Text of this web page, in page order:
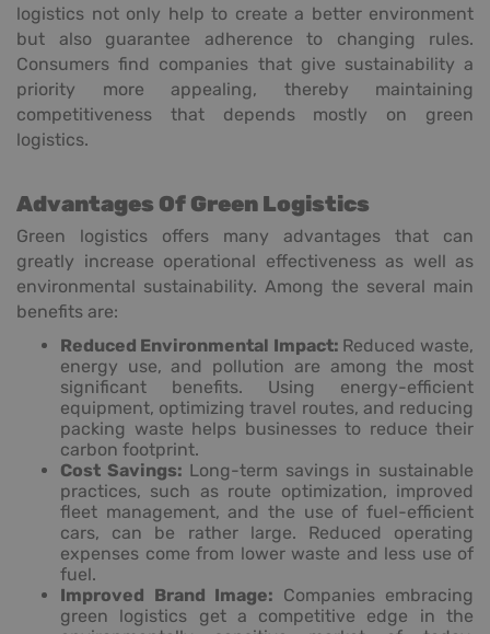
logistics not only help to create a better environment
but also guarantee adherence to changing rules.
Consumers find companies that give sustainability a
priority more appealing, thereby maintaining
competitiveness that depends mostly on green
logistics.
Advantages Of Green Logistics
Green logistics offers many advantages that can
greatly increase operational effectiveness as well as
environmental sustainability. Among the several main
benefits are:
Reduced Environmental Impact: Reduced waste,
energy use, and pollution are among the most
significant benefits. Using energy-efficient
equipment, optimizing travel routes, and reducing
packing waste helps businesses to reduce their
carbon footprint.
Cost Savings: Long-term savings in sustainable
practices, such as route optimization, improved
fleet management, and the use of fuel-efficient
cars, can be rather large. Reduced operating
expenses come from lower waste and less use of
fuel.
Improved Brand Image: Companies embracing
green logistics get a competitive edge in the